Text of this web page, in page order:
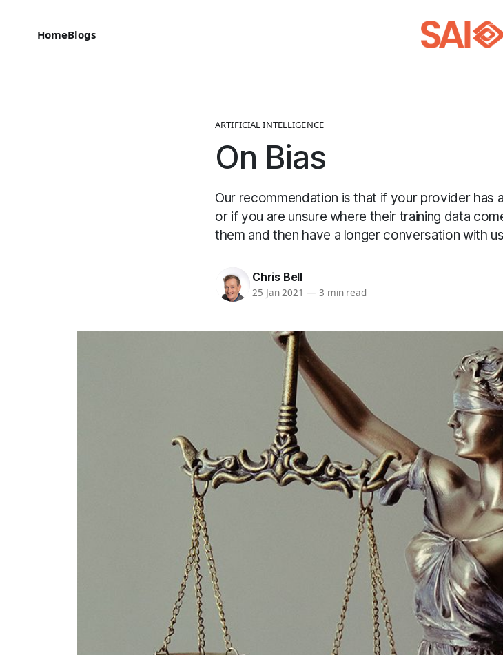
HomeBlogs
ARTIFICIAL INTELLIGENCE
On Bias
Our recommendation is that if your provider has
or if you are unsure where their training data
them and then have a longer conversation with
Chris Bell
25 Jan 2021 — 3 min read